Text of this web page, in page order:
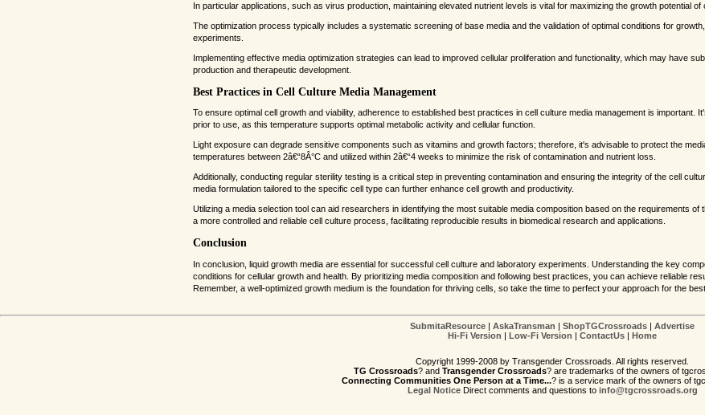
In particular applications, such as virus production, maintaining elevated nutrient levels is vital for maximizing the growth potential of
The optimization process typically includes a systematic screening of base media and the validation of optimal conditions for
experiments.
Implementing effective media optimization strategies can lead to improved cellular proliferation and functionality, which may have
production and therapeutic development.
Best Practices in Cell Culture Media Management
To ensure optimal cell growth and viability, adherence to established best practices in cell culture media management is important.
prior to use, as this temperature supports optimal metabolic activity and cellular function.
Light exposure can degrade sensitive components such as vitamins and growth factors; therefore, it's advisable to protect the
temperatures between 2â€“8Â°C and utilized within 2â€“4 weeks to minimize the risk of contamination and nutrient loss.
Additionally, conducting regular sterility testing is a critical step in preventing contamination and ensuring the integrity of the cell
media formulation tailored to the specific cell type can further enhance cell growth and productivity.
Utilizing a media selection tool can aid researchers in identifying the most suitable media composition based on the requirements
a more controlled and reliable cell culture process, facilitating reproducible results in biomedical research and applications.
Conclusion
In conclusion, liquid growth media are essential for successful cell culture and laboratory experiments. Understanding the key
conditions for cellular growth and health. By prioritizing media composition and following best practices, you can achieve reliable
Remember, a well-optimized growth medium is the foundation for thriving cells, so take the time to perfect your approach for the
SubmitaResource | AskaTransman | ShopTGCrossroads | Advertise
Hi-Fi Version | Low-Fi Version | ContactUs | Home
Copyright 1999-2008 by Transgender Crossroads. All rights reserved.
TG Crossroads? and Transgender Crossroads? are trademarks of the owners of
Connecting Communities One Person at a Time...? is a service mark of the owners of
Legal NoticeDirect comments and questions to info@tgcrossroads.org